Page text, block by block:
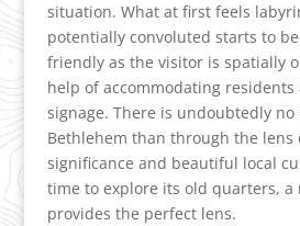
situation. What at first feels
potentially convoluted starts to
friendly as the visitor is spatially
help of accommodating
signage. There is undoubtedly no
Bethlehem than through the lens
significance and beautiful local
time to explore its old quarters, a
provides the perfect lens.